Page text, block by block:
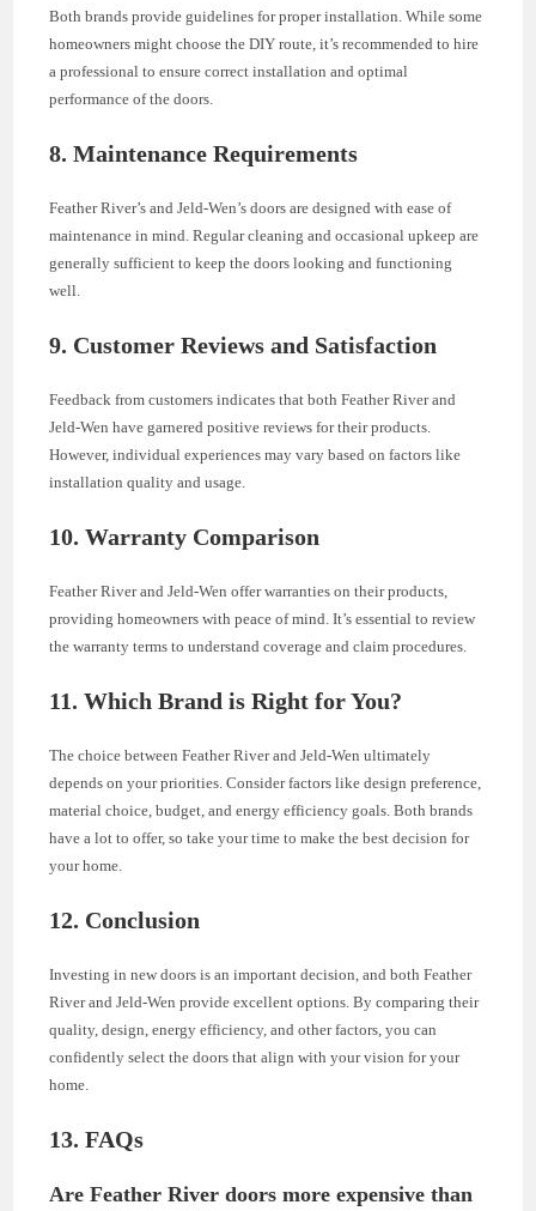
Both brands provide guidelines for proper installation. While some
homeowners might choose the DIY route, it’s recommended to hire
a professional to ensure correct installation and optimal
performance of the doors.
8. Maintenance Requirements
Feather River’s and Jeld-Wen’s doors are designed with ease of
maintenance in mind. Regular cleaning and occasional upkeep are
generally sufficient to keep the doors looking and functioning
well.
9. Customer Reviews and Satisfaction
Feedback from customers indicates that both Feather River and
Jeld-Wen have garnered positive reviews for their products.
However, individual experiences may vary based on factors like
installation quality and usage.
10. Warranty Comparison
Feather River and Jeld-Wen offer warranties on their products,
providing homeowners with peace of mind. It’s essential to review
the warranty terms to understand coverage and claim procedures.
11. Which Brand is Right for You?
The choice between Feather River and Jeld-Wen ultimately
depends on your priorities. Consider factors like design preference,
material choice, budget, and energy efficiency goals. Both brands
have a lot to offer, so take your time to make the best decision for
your home.
12. Conclusion
Investing in new doors is an important decision, and both Feather
River and Jeld-Wen provide excellent options. By comparing their
quality, design, energy efficiency, and other factors, you can
confidently select the doors that align with your vision for your
home.
13. FAQs
Are Feather River doors more expensive than